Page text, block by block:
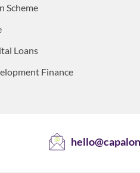
Scheme
Loans
Finance